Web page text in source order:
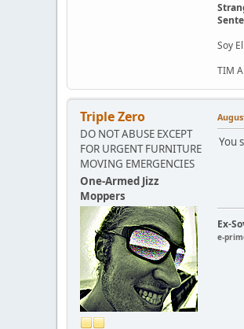
Soy
TIM
Triple Zero
DO NOT ABUSE EXCEPT
FOR URGENT FURNITURE
MOVING EMERGENCIES
One-Armed Jizz
Moppers
You
Ex-
e-